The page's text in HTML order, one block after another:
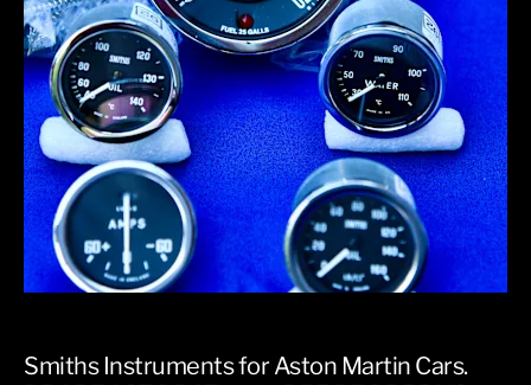
Smiths Instruments for Aston Martin Cars.